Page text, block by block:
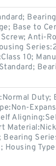
Base to
Anti-
10;
Duty;
Bearing
Housing